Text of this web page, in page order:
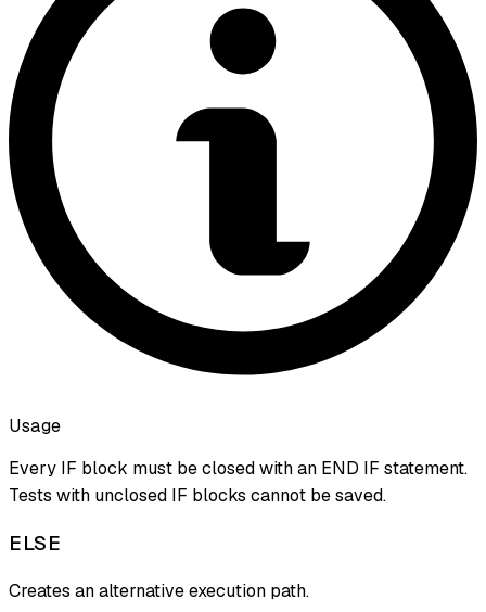
Usage
Every IF block must be closed with an END IF statement.
Tests with unclosed IF blocks cannot be saved.
ELSE
Creates an alternative execution path.